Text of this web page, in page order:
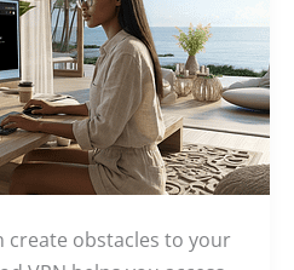
create obstacles to your